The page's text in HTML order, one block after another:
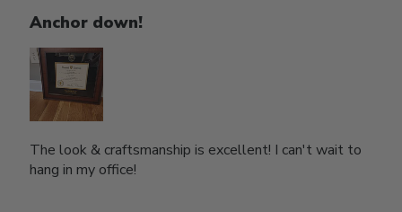
Anchor down!
The look & craftsmanship is excellent! I can't wait to
hang in my office!